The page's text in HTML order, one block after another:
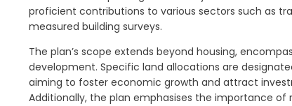
proficient contributions to various sectors such as
measured building surveys.
The plan’s scope extends beyond housing,
development. Specific land allocations are
aiming to foster economic growth and attract
Additionally, the plan emphasises the importance of